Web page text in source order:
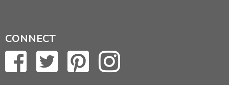
CONNECT